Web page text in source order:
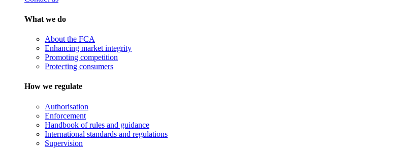
What we do
About the FCA
Enhancing market integrity
Promoting competition
Protecting consumers
How we regulate
Authorisation
Enforcement
Handbook of rules and guidance
International standards and regulations
Supervision